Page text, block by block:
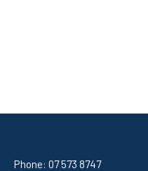
Phone: 07 573 8747